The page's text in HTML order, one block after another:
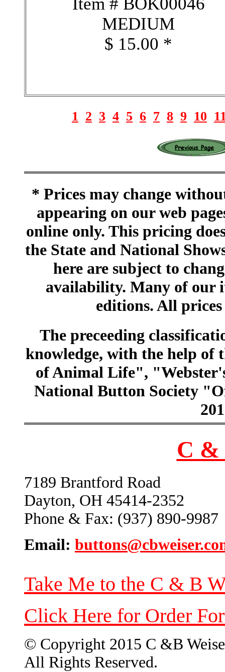
MEDIUM
$ 15.00 *
1 2 3 4 5 6 7 8 9 10
* Prices may change
appearing on our web
online only. This pricing
the State and National
here are subject to
availability. Many of our
editions. All
The preceeding
knowledge, with the help of
of Animal Life",
National Button Society
C &
7189 Brantford Road
Dayton, OH 45414-2352
Phone & Fax: (937) 890-9987
Email:
Take Me to the C & B
Click Here for Order
© Copyright 2015 C &B
All Rights Reserved.